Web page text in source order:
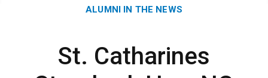
Category:
ALUMNI IN THE NEWS
St. Catharines